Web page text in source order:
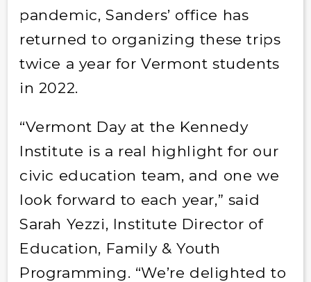
pandemic, Sanders’ office has
returned to organizing these trips
twice a year for Vermont students
in 2022.
“Vermont Day at the Kennedy
Institute is a real highlight for our
civic education team, and one we
look forward to each year,” said
Sarah Yezzi, Institute Director of
Education, Family & Youth
Programming. “We’re delighted to